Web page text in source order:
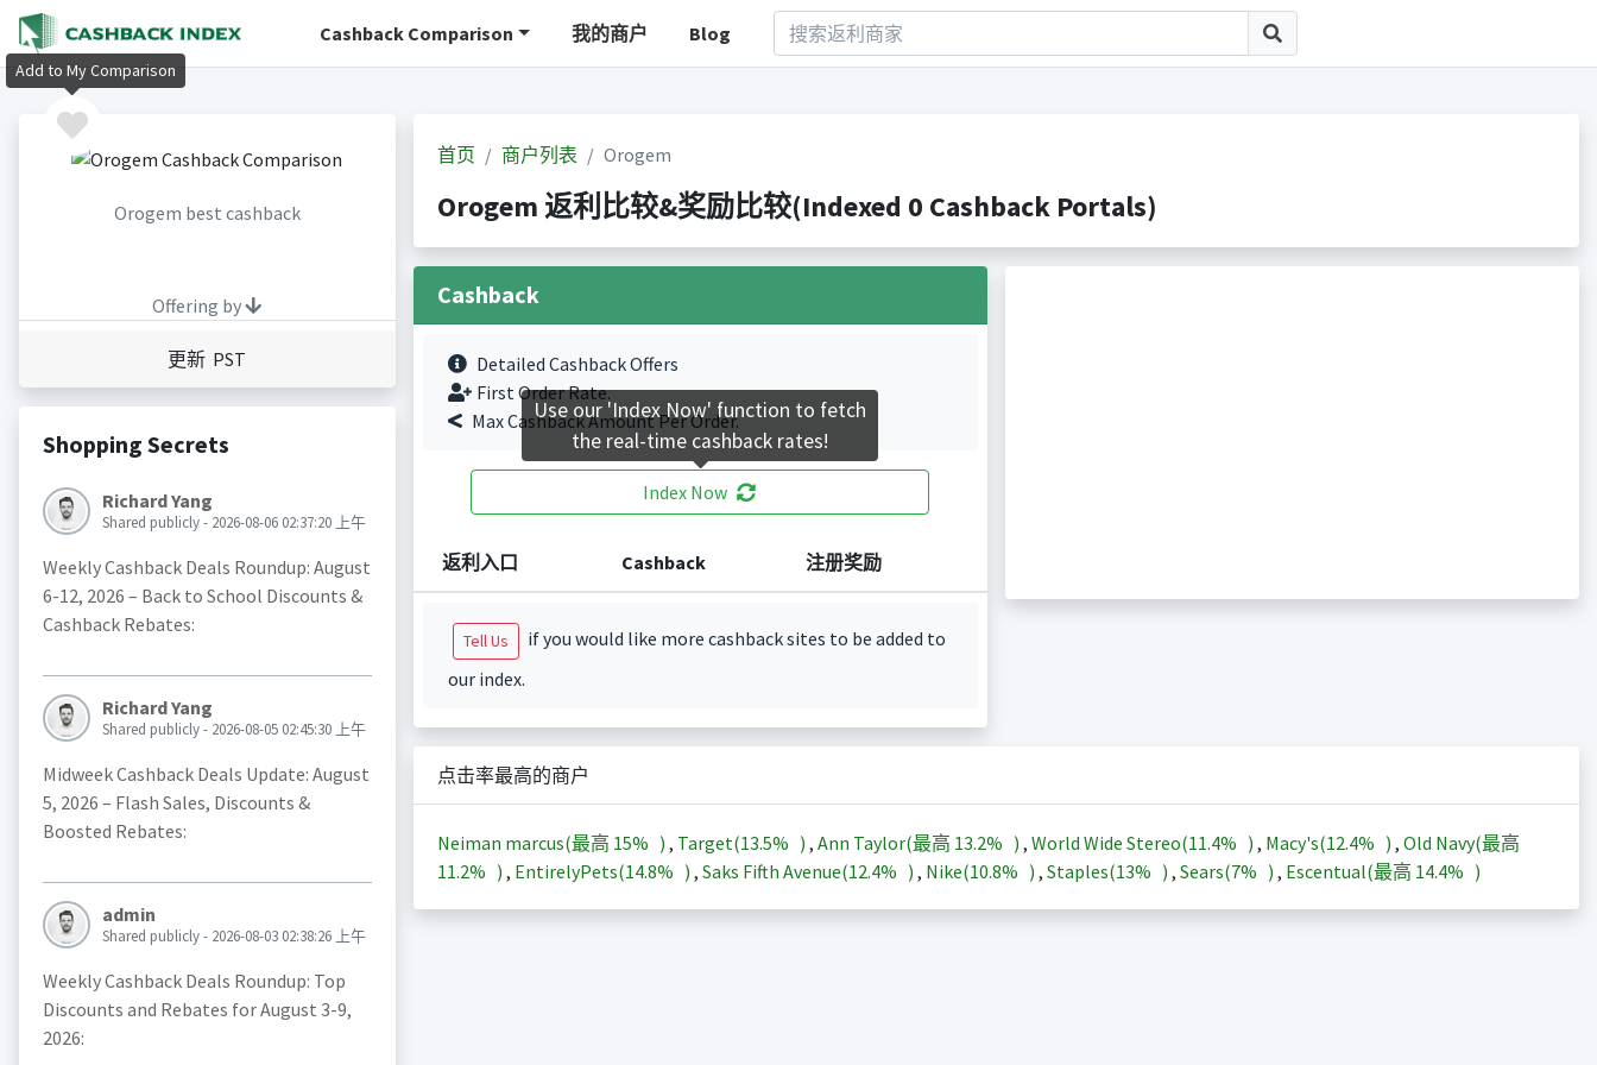
Cashback Comparison 我的商户 Blog
Orogem best cashback
Offering by
更新 PST
Shopping Secrets
Richard Yang
Shared publicly - 2026-08-06 02:37:20 上午
Weekly Cashback Deals Roundup: August
6-12, 2026 – Back to School Discounts &
Cashback Rebates:
Richard Yang
Shared publicly - 2026-08-05 02:45:30 上午
Midweek Cashback Deals Update: August
5, 2026 – Flash Sales, Discounts &
Boosted Rebates:
admin
Shared publicly - 2026-08-03 02:38:26 上午
Weekly Cashback Deals Roundup: Top
Discounts and Rebates for August 3-9,
2026:
首页 商户列表 Orogem
Orogem 返利比较&奖励比较(Indexed 0 Cashback Portals)
Cashback
Detailed Cashback Offers
First Order Rate.
Max Cashback Amount Per Order.
Index Now
返利入口 Cashback 注册奖励
Tell Us
if you would like more cashback sites to be added to
our index.
点击率最高的商户
Neiman marcus(最高 15% ) , Target(13.5% ) , Ann Taylor(最高 13.2% ) , World Wide Stereo(11.4% ) , Macy's(12.4% ) , Old Navy(最高
11.2% ) , EntirelyPets(14.8% ) , Saks Fifth Avenue(12.4% ) , Nike(10.8% ) , Staples(13% ) , Sears(7% ) , Escentual(最高 14.4% )
Add to My Comparison
Use our 'Index Now' function to fetch
the real-time cashback rates!